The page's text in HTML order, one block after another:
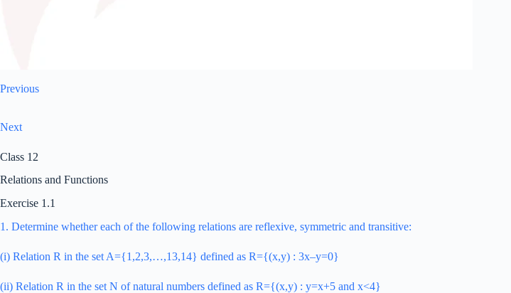
Previous
Next
Class 12
Relations and Functions
Exercise 1.1
1. Determine whether each of the following relations are reflexive, symmetric and transitive:
(i) Relation R in the set A={1,2,3,…,13,14} defined as R={(x,y) : 3x–y=0}
(ii) Relation R in the set N of natural numbers defined as R={(x,y) : y=x+5 and x<4}